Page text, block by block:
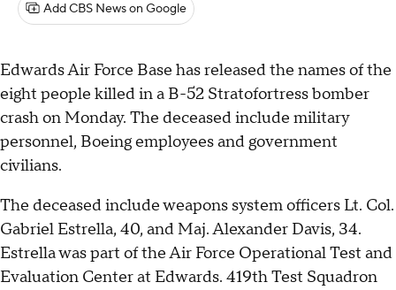
Add CBS News on Google
Edwards Air Force Base has released the names of the
eight people killed in a B-52 Stratofortress bomber
crash on Monday. The deceased include military
personnel, Boeing employees and government
civilians.
The deceased include weapons system officers Lt. Col.
Gabriel Estrella, 40, and Maj. Alexander Davis, 34.
Estrella was part of the Air Force Operational Test and
Evaluation Center at Edwards. 419th Test Squadron